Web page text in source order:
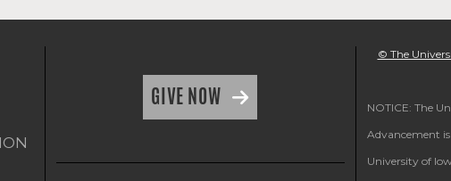
GIVE NOW
© The
NOTICE: The
Advancement
University of